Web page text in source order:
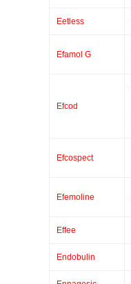
Eetless
Efamol G
Efcod
Efcospect
Efemoline
Effee
Endobulin